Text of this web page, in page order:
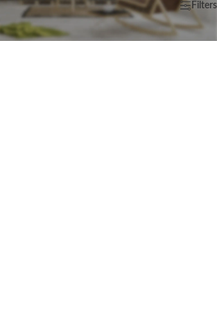
Filters